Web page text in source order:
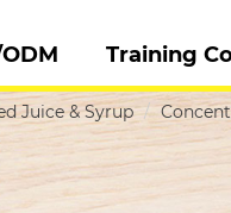
Training
Juice & Syrup